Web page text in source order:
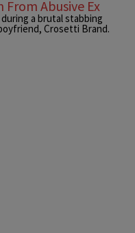
Abusive Ex
a brutal stabbing
Crosetti Brand.